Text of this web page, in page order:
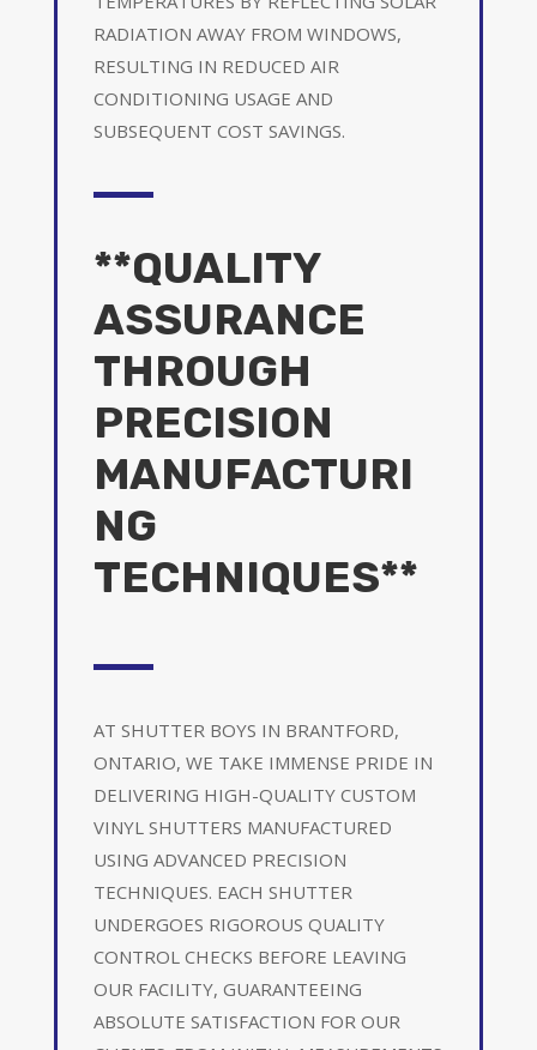
RADIATION AWAY FROM WINDOWS,
RESULTING IN REDUCED AIR
CONDITIONING USAGE AND
SUBSEQUENT COST SAVINGS.
**QUALITY
ASSURANCE
THROUGH
PRECISION
MANUFACTURI
NG
TECHNIQUES**
AT SHUTTER BOYS IN BRANTFORD,
ONTARIO, WE TAKE IMMENSE PRIDE IN
DELIVERING HIGH-QUALITY CUSTOM
VINYL SHUTTERS MANUFACTURED
USING ADVANCED PRECISION
TECHNIQUES. EACH SHUTTER
UNDERGOES RIGOROUS QUALITY
CONTROL CHECKS BEFORE LEAVING
OUR FACILITY, GUARANTEEING
ABSOLUTE SATISFACTION FOR OUR